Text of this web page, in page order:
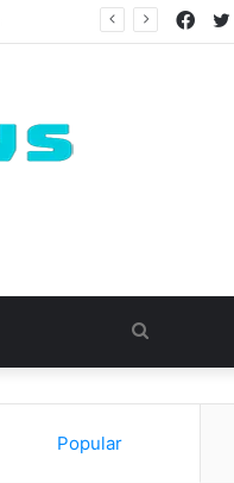
for
Popular